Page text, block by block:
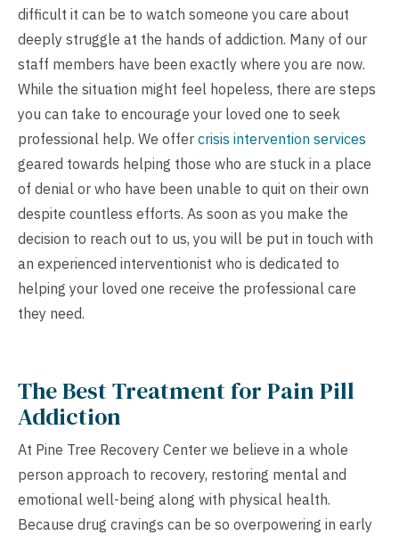
difficult it can be to watch someone you care about
deeply struggle at the hands of addiction. Many of our
staff members have been exactly where you are now.
While the situation might feel hopeless, there are steps
you can take to encourage your loved one to seek
professional help. We offer crisis intervention services
geared towards helping those who are stuck in a place
of denial or who have been unable to quit on their own
despite countless efforts. As soon as you make the
decision to reach out to us, you will be put in touch with
an experienced interventionist who is dedicated to
helping your loved one receive the professional care
they need.
The Best Treatment for Pain Pill
Addiction
At Pine Tree Recovery Center we believe in a whole
person approach to recovery, restoring mental and
emotional well-being along with physical health.
Because drug cravings can be so overpowering in early